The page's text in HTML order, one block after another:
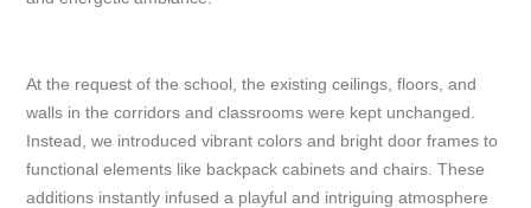
At the request of the school, the existing ceilings, floors, and
walls in the corridors and classrooms were kept unchanged.
Instead, we introduced vibrant colors and bright door frames to
functional elements like backpack cabinets and chairs. These
additions instantly infused a playful and intriguing atmosphere